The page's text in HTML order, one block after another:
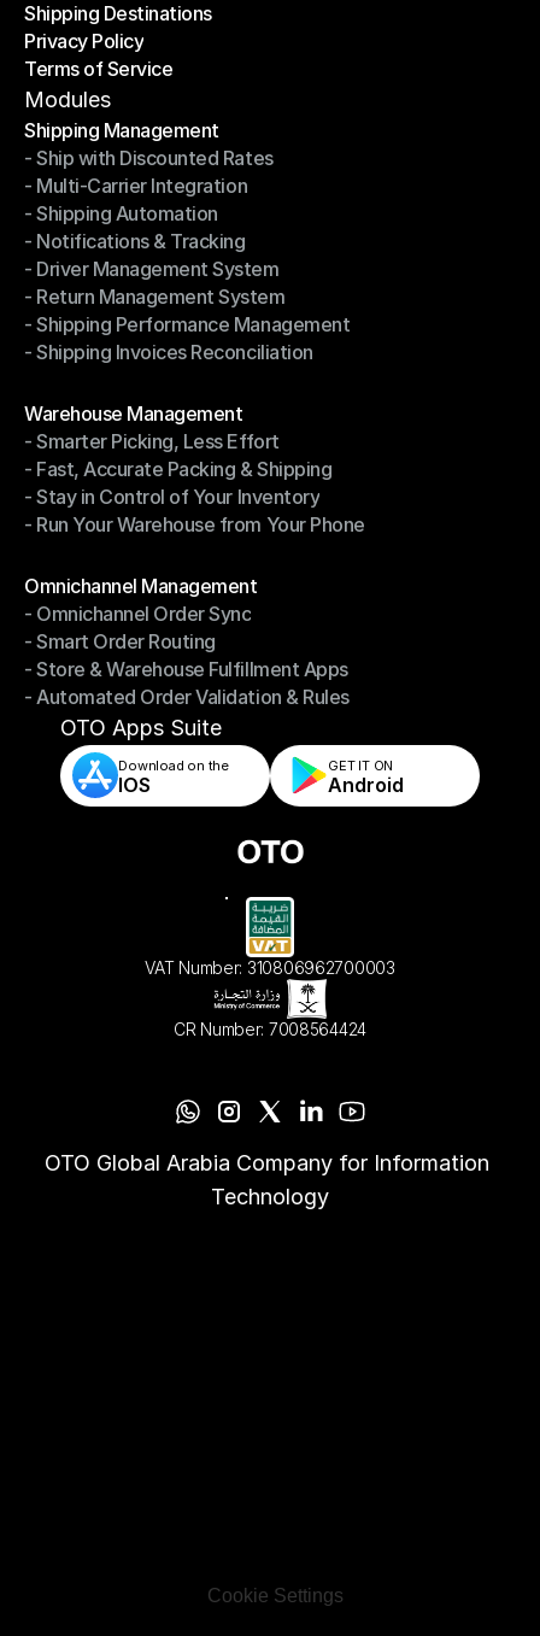
Help Center
Shipping Destinations
Shipping Destinations
Privacy Policy
Privacy Policy
Terms of Service
Terms of Service
Modules
Shipping Management
Shipping Management
- Ship with Discounted Rates
- Ship with Discounted Rates
- Multi-Carrier Integration
- Multi-Carrier Integration
- Shipping Automation
- Shipping Automation
- Notifications & Tracking
- Notifications & Tracking
- Driver Management System
- Driver Management System
- Return Management System
- Return Management System
- Shipping Performance Management
- Shipping Performance Management
- Shipping Invoices Reconciliation
Warehouse Management
Warehouse Management
- Smarter Picking, Less Effort
- Smarter Picking, Less Effort
- Fast, Accurate Packing & Shipping
- Fast, Accurate Packing & Shipping
- Stay in Control of Your Inventory
- Stay in Control of Your Inventory
- Run Your Warehouse from Your Phone
Omnichannel Management
Omnichannel Management
- Omnichannel Order Sync
- Omnichannel Order Sync
- Smart Order Routing
- Smart Order Routing
- Store & Warehouse Fulfillment Apps
- Store & Warehouse Fulfillment Apps
- Automated Order Validation & Rules
- Automated Order Validation & Rules
OTO Apps Suite
Download on the
IOS
GET IT ON
Android
VAT Number: 310806962700003
CR Number: 7008564424
OTO Global Arabia Company for Information
Technology
Cookie Settings